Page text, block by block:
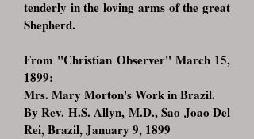
tenderly in the loving arms of the great
Shepherd.
From "Christian Observer" March 15,
1899:
Mrs. Mary Morton's Work in Brazil.
By Rev. H.S. Allyn, M.D., Sao Joao Del
Rei, Brazil, January 9, 1899